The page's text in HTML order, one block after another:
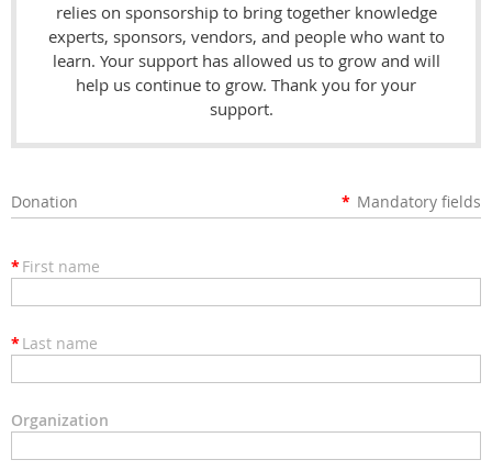
relies on sponsorship to bring together knowledge
experts, sponsors, vendors, and people who want to
learn. Your support has allowed us to grow and will
help us continue to grow. Thank you for your
support.
Donation * Mandatory fields
* First name
* Last name
Organization